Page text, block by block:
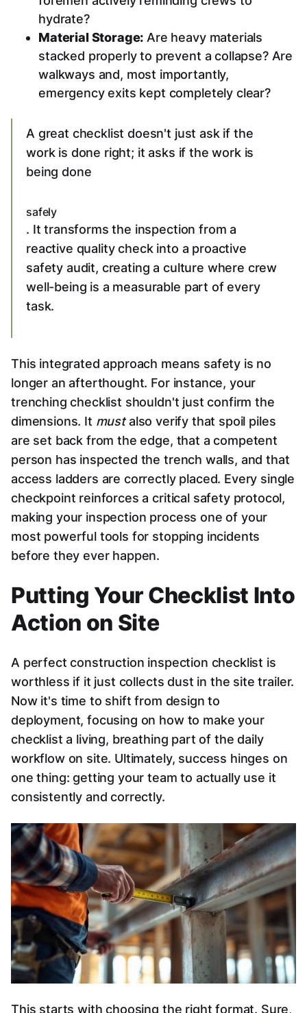
hydrate?
Material Storage: Are heavy materials
stacked properly to prevent a collapse? Are
walkways and, most importantly,
emergency exits kept completely clear?
A great checklist doesn't just ask if the
work is done right; it asks if the work is
being done
safely
. It transforms the inspection from a
reactive quality check into a proactive
safety audit, creating a culture where crew
well-being is a measurable part of every
task.
This integrated approach means safety is no
longer an afterthought. For instance, your
trenching checklist shouldn't just confirm the
dimensions. It mustalso verify that spoil piles
are set back from the edge, that a competent
person has inspected the trench walls, and that
access ladders are correctly placed. Every single
checkpoint reinforces a critical safety protocol,
making your inspection process one of your
most powerful tools for stopping incidents
before they ever happen.
Putting Your Checklist Into
Action on Site
A perfect construction inspection checklist is
worthless if it just collects dust in the site trailer.
Now it's time to shift from design to
deployment, focusing on how to make your
checklist a living, breathing part of the daily
workflow on site. Ultimately, success hinges on
one thing: getting your team to actually use it
consistently and correctly.
This starts with choosing the right format. Sure,